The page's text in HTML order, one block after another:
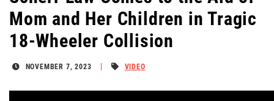
Mom and Her Children in Tragic
18-Wheeler Collision
NOVEMBER 7, 2023 VIDEO